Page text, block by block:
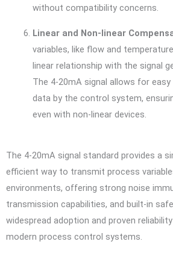
without compatibility concerns.
Linear and Non-linear
variables, like flow and
linear relationship with the signal
The 4-20mA signal allows for
data by the control system,
even with non-linear devices.
The 4-20mA signal standard provides a
efficient way to transmit process
environments, offering strong noise
transmission capabilities, and built-in
widespread adoption and proven
modern process control systems.